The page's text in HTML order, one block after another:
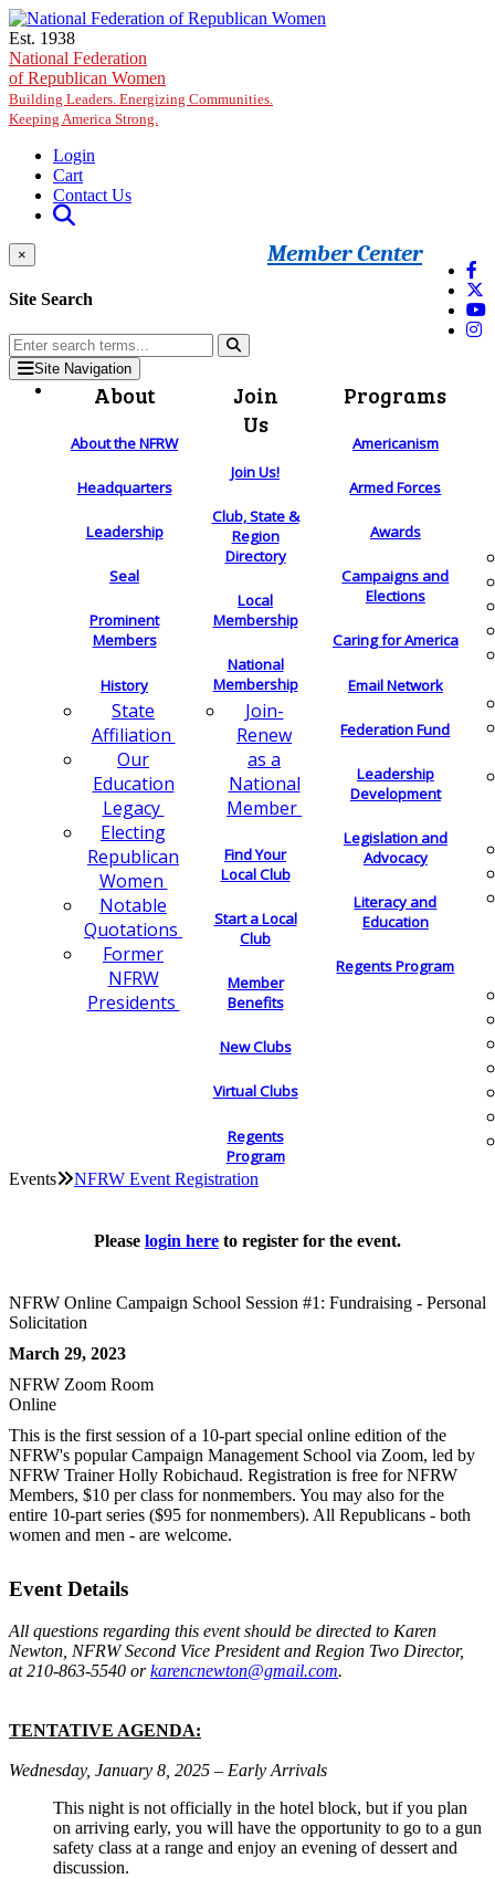
Skip to main content
Est. 1938
National Federation
of Republican Women
Building Leaders. Energizing Communities.
Keeping America Strong.
Login
Cart
Contact Us
Member Center
×
Site Search
Site Navigation
About
About the NFRW
Headquarters
Leadership
Seal
Prominent
Members
History
State
Affiliation
Our
Education
Legacy
Electing
Republican
Women
Notable
Quotations
Former
NFRW
Presidents
Join
Us
Join Us!
Club, State &
Region
Directory
Local
Membership
National
Membership
Join-
Renew
as a
National
Member
Find Your
Local Club
Start a Local
Club
Member
Benefits
New Clubs
Virtual Clubs
Regents
Program
Programs
Americanism
Armed Forces
Awards
Campaigns and
Elections
Caring for America
Email Network
Federation Fund
Leadership
Development
Legislation and
Advocacy
Literacy and
Education
Regents Program
Events NFRW Event Registration
Please login here to register for the event.
NFRW Online Campaign School Session #1: Fundraising - Personal
Solicitation
March 29, 2023
NFRW Zoom Room
Online
This is the first session of a 10-part special online edition of the
NFRW's popular Campaign Management School via Zoom, led by
NFRW Trainer Holly Robichaud. Registration is free for NFRW
Members, $10 per class for nonmembers. You may also for the
entire 10-part series ($95 for nonmembers). All Republicans - both
women and men - are welcome.
Event Details
All questions regarding this event should be directed to Karen
Newton, NFRW Second Vice President and Region Two Director,
at 210-863-5540 orkarencnewton@gmail.com.
TENTATIVE AGENDA:
Wednesday, January 8, 2025 – Early Arrivals
This night is not officially in the hotel block, but if you plan
on arriving early, you will have the opportunity to go to a gun
safety class at a range and enjoy an evening of dessert and
discussion.